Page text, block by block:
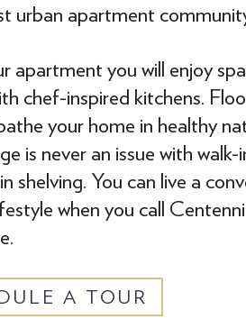
urban apartment
apartment you will enjoy
chef-inspired kitchens.
your home in healthy
is never an issue with walk-
shelving. You can live a
when you call
A TOUR